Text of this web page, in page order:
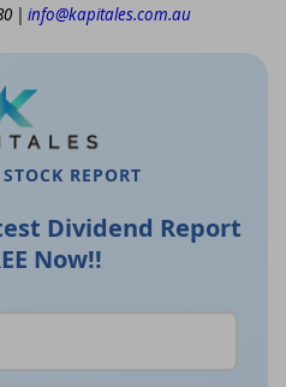
| info@kapitales.com.au
REPORT
Dividend Report
Now!!